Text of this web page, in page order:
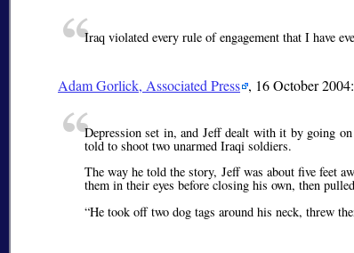
Iraq violated every rule of engagement that I have
Adam Gorlick, Associated Press , 16 October 2004:
Depression set in, and Jeff dealt with it by going
told to shoot two unarmed Iraqi soldiers.
The way he told the story, Jeff was about five feet
them in their eyes before closing his own, then
He took off two dog tags around his neck, threw